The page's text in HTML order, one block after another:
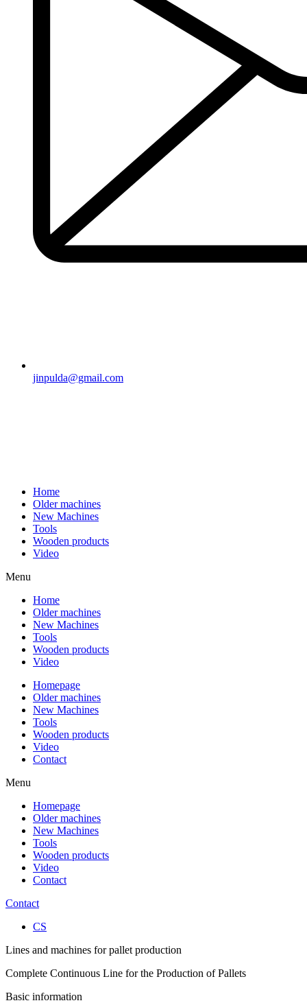
jinpulda@gmail.com
Home
Older machines
New Machines
Tools
Wooden products
Video
Menu
Home
Older machines
New Machines
Tools
Wooden products
Video
Homepage
Older machines
New Machines
Tools
Wooden products
Video
Contact
Menu
Homepage
Older machines
New Machines
Tools
Wooden products
Video
Contact
Contact
CS
Lines and machines for pallet production
Complete Continuous Line for the Production of Pallets
Basic information